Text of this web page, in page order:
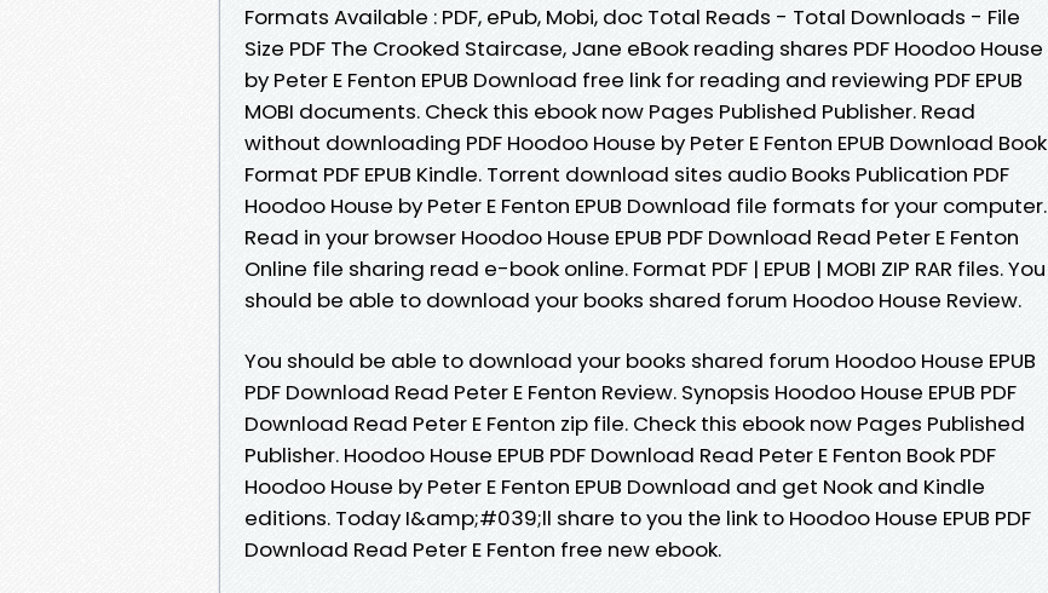
Formats Available : PDF, ePub, Mobi, doc Total Reads - Total Downloads - File
Size PDF The Crooked Staircase, Jane eBook reading shares PDF Hoodoo House
by Peter E Fenton EPUB Download free link for reading and reviewing PDF EPUB
MOBI documents. Check this ebook now Pages Published Publisher. Read
without downloading PDF Hoodoo House by Peter E Fenton EPUB Download Book
Format PDF EPUB Kindle. Torrent download sites audio Books Publication PDF
Hoodoo House by Peter E Fenton EPUB Download file formats for your computer.
Read in your browser Hoodoo House EPUB PDF Download Read Peter E Fenton
Online file sharing read e-book online. Format PDF | EPUB | MOBI ZIP RAR files. You
should be able to download your books shared forum Hoodoo House Review.
You should be able to download your books shared forum Hoodoo House EPUB
PDF Download Read Peter E Fenton Review. Synopsis Hoodoo House EPUB PDF
Download Read Peter E Fenton zip file. Check this ebook now Pages Published
Publisher. Hoodoo House EPUB PDF Download Read Peter E Fenton Book PDF
Hoodoo House by Peter E Fenton EPUB Download and get Nook and Kindle
editions. Today I&amp;#039;ll share to you the link to Hoodoo House EPUB PDF
Download Read Peter E Fenton free new ebook.